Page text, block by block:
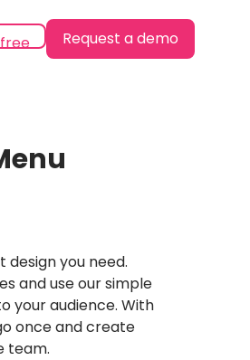
Request a demo
you need.
and use our simple
your audience. With
once and create
team.